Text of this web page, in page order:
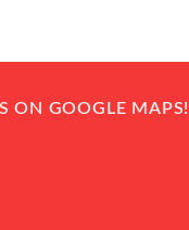
ON GOOGLE MAPS!